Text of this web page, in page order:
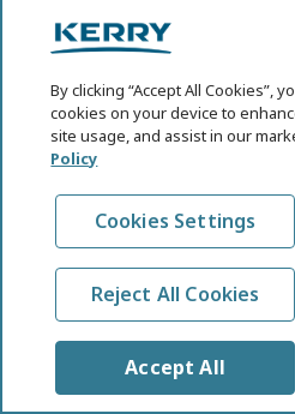
Five Key Health
Nutrition
2026
In the eighth annual
breakthroughs in science,
development, and evolving
that are reshaping global
Read More
By clicking “Accept All Cookies”,
cookies on your device to
site usage, and assist in our
Policy
Cookies Settings
Reject All Cookies
Accept All